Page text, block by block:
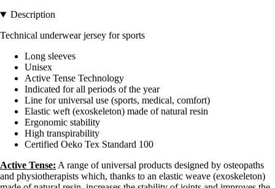
Description
Technical underwear jersey for sports
Long sleeves
Unisex
Active Tense Technology
Indicated for all periods of the year
Line for universal use (sports, medical, comfort)
Elastic weft (exoskeleton) made of natural resin
Ergonomic stability
High transpirability
Certified Oeko Tex Standard 100
Active Tense: A range of universal products designed by osteopaths
and physiotherapists which, thanks to an elastic weave (exoskeleton)